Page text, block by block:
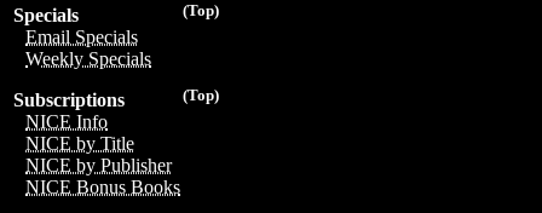
(Top)
Specials
Email Specials
Weekly Specials
(Top)
Subscriptions
NICE Info
NICE by Title
NICE by Publisher
NICE Bonus Books